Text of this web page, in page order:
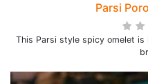
Parsi
This Parsi style spicy omelet is